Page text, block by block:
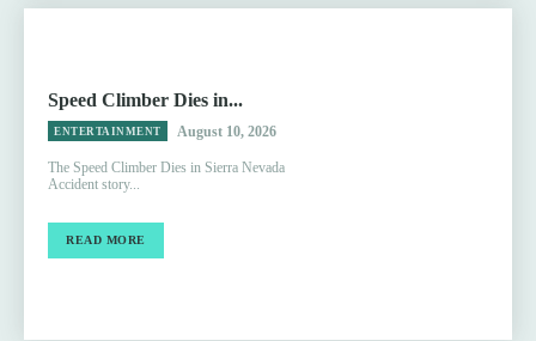
Speed Climber Dies in...
ENTERTAINMENT August 10, 2026
The Speed Climber Dies in Sierra Nevada
Accident story...
READ MORE